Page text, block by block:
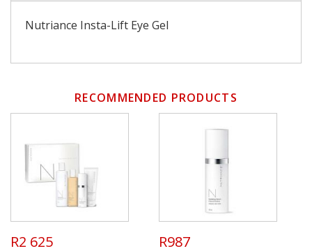
Nutriance Insta-Lift Eye Gel
RECOMMENDED PRODUCTS
R2 625 R987